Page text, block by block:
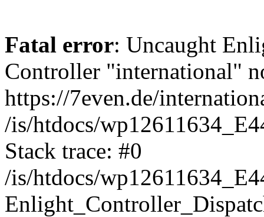
Fatal error: Uncaught
Controller "international"
https://7even.de/
/is/htdocs/
Stack trace: #0
/is/htdocs/